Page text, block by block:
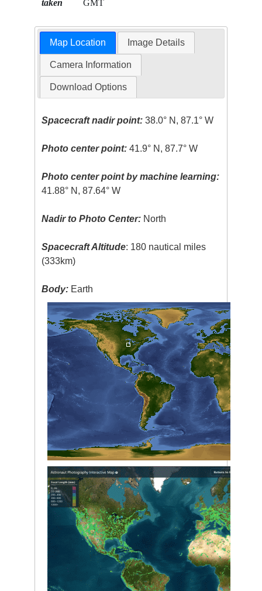
taken
GMT
Map Location Image Details
Camera Information
Download Options
Spacecraft nadir point: 38.0° N, 87.1° W
Photo center point: 41.9° N, 87.7° W
Photo center point by machine learning:
41.88° N, 87.64° W
Nadir to Photo Center: North
Spacecraft Altitude: 180 nautical miles
(333km)
Body: Earth